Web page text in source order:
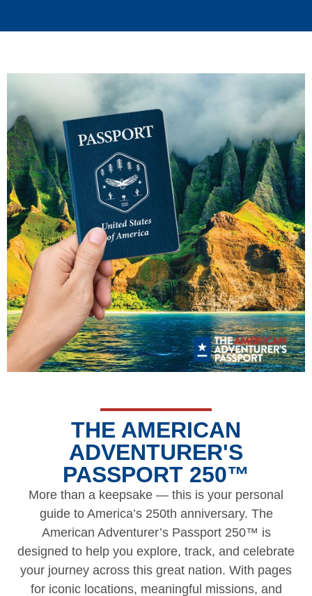
THE AMERICAN
ADVENTURER'S
PASSPORT 250™
More than a keepsake — this is your personal
guide to America’s 250th anniversary. The
American Adventurer’s Passport 250™ is
designed to help you explore, track, and celebrate
your journey across this great nation. With pages
for iconic locations, meaningful missions, and